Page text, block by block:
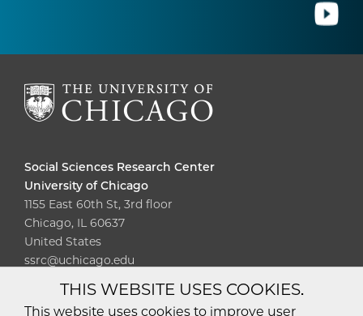
Social Sciences Research Center
University of Chicago
1155 East 60th St, 3rd floor
Chicago, IL 60637
United States
ssrc@uchicago.edu
Diversity
Non-Discrimination
Statement
THIS WEBSITE USES COOKIES.
This website uses cookies to improve user